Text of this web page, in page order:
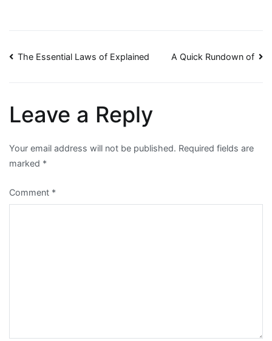
Post
The Essential Laws of Explained A Quick Rundown of
Leave a Reply
Your email address will not be published. Required fields are
marked *
Comment *